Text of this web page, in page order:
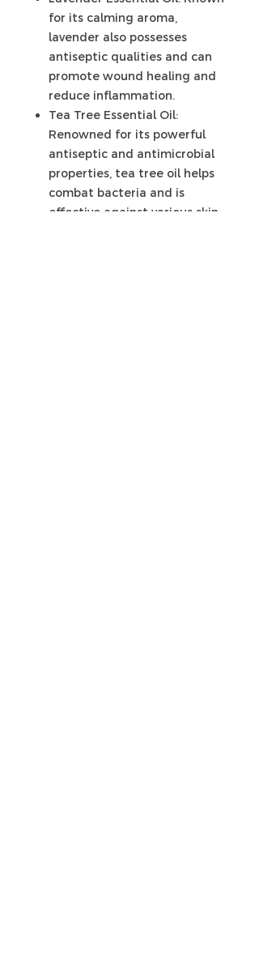
for its calming aroma,
lavender also possesses
antiseptic qualities and can
promote wound healing and
reduce inflammation.
Tea Tree Essential Oil:
Renowned for its powerful
antiseptic and antimicrobial
properties, tea tree oil helps
combat bacteria and is
effective against various skin